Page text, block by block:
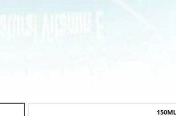
150ML